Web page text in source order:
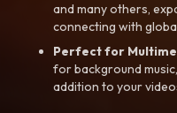
and many others,
connecting with
Perfect for
for background
addition to your